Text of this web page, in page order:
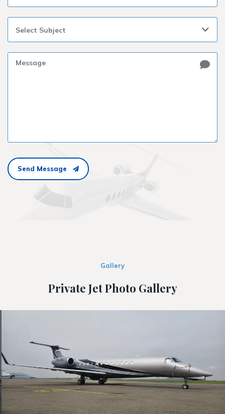
Select Subject
Send Message
Gallery
Private Jet Photo Gallery